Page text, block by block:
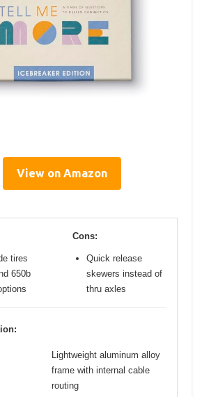
View on Amazon
tires
650b
Cons:
Quick release
skewers instead of
thru axles
Lightweight aluminum alloy
frame with internal cable
routing